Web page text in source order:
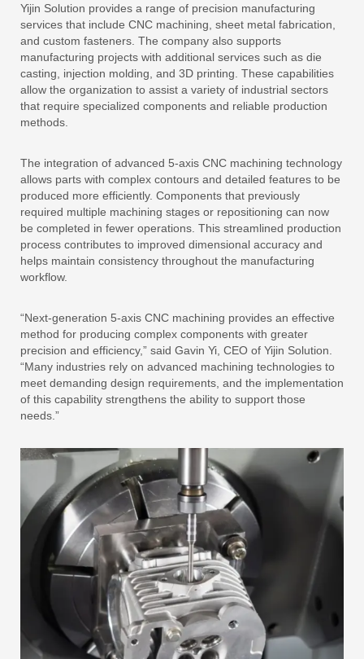
Yijin Solution provides a range of precision manufacturing
services that include CNC machining, sheet metal fabrication,
and custom fasteners. The company also supports
manufacturing projects with additional services such as die
casting, injection molding, and 3D printing. These capabilities
allow the organization to assist a variety of industrial sectors
that require specialized components and reliable production
methods.
The integration of advanced 5-axis CNC machining technology
allows parts with complex contours and detailed features to be
produced more efficiently. Components that previously
required multiple machining stages or repositioning can now
be completed in fewer operations. This streamlined production
process contributes to improved dimensional accuracy and
helps maintain consistency throughout the manufacturing
workflow.
“Next-generation 5-axis CNC machining provides an effective
method for producing complex components with greater
precision and efficiency,” said Gavin Yi, CEO of Yijin Solution.
“Many industries rely on advanced machining technologies to
meet demanding design requirements, and the implementation
of this capability strengthens the ability to support those
needs.”